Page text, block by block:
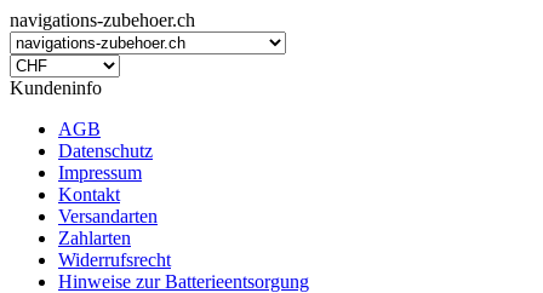
navigations-zubehoer.ch
Kundeninfo
AGB
Datenschutz
Impressum
Kontakt
Versandarten
Zahlarten
Widerrufsrecht
Hinweise zur Batterieentsorgung